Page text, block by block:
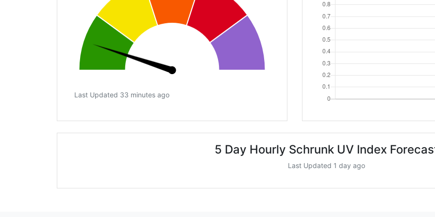
Last Updated 33 minutes ago
5 Day Hourly Schrunk UV Index
Last Updated 1 day ago